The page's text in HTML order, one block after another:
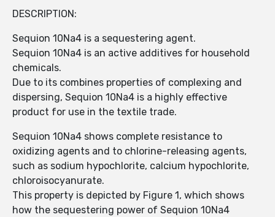
DESCRIPTION:
Sequion 10Na4 is a sequestering agent.
Sequion 10Na4 is an active additives for household
chemicals.
Due to its combines properties of complexing and
dispersing, Sequion 10Na4 is a highly effective
product for use in the textile trade.
Sequion 10Na4 shows complete resistance to
oxidizing agents and to chlorine-releasing agents,
such as sodium hypochlorite, calcium hypochlorite,
chloroisocyanurate.
This property is depicted by Figure 1, which shows
how the sequestering power of Sequion 10Na4